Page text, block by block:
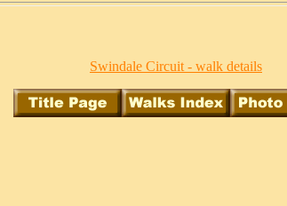
Swindale Circuit - walk details